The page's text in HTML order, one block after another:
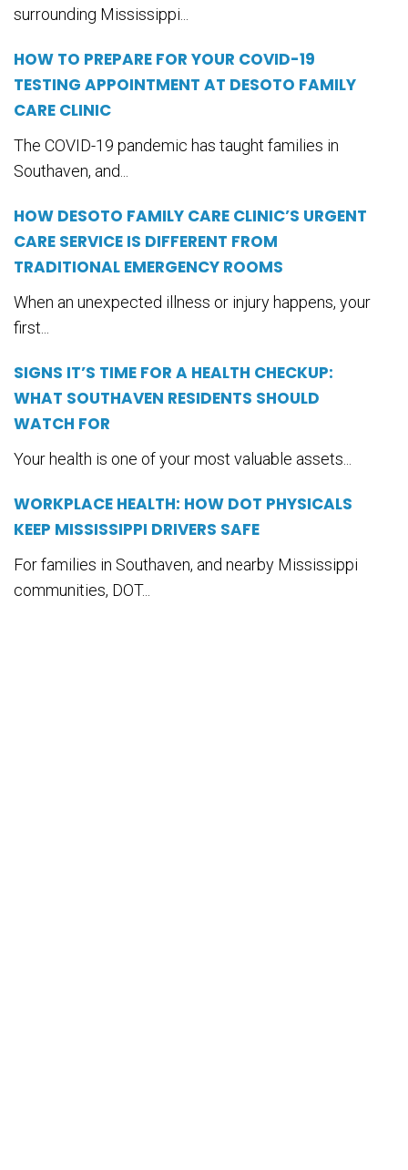
surrounding Mississippi...
HOW TO PREPARE FOR YOUR COVID-19
TESTING APPOINTMENT AT DESOTO FAMILY
CARE CLINIC
The COVID-19 pandemic has taught families in
Southaven, and...
HOW DESOTO FAMILY CARE CLINIC’S URGENT
CARE SERVICE IS DIFFERENT FROM
TRADITIONAL EMERGENCY ROOMS
When an unexpected illness or injury happens, your
first...
SIGNS IT’S TIME FOR A HEALTH CHECKUP:
WHAT SOUTHAVEN RESIDENTS SHOULD
WATCH FOR
Your health is one of your most valuable assets...
WORKPLACE HEALTH: HOW DOT PHYSICALS
KEEP MISSISSIPPI DRIVERS SAFE
For families in Southaven, and nearby Mississippi
communities, DOT...